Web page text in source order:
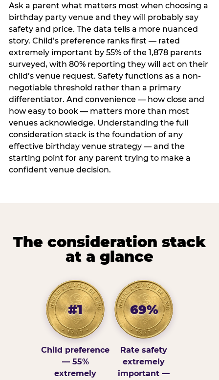
Ask a parent what matters most when choosing a
birthday party venue and they will probably say
safety and price. The data tells a more nuanced
story. Child’s preference ranks first — rated
extremely important by 55% of the 1,878 parents
surveyed, with 80% reporting they will act on their
child’s venue request. Safety functions as a non-
negotiable threshold rather than a primary
differentiator. And convenience — how close and
how easy to book — matters more than most
venues acknowledge. Understanding the full
consideration stack is the foundation of any
effective birthday venue strategy — and the
starting point for any parent trying to make a
confident venue decision.
The consideration stack
at a glance
#1
Child preference
— 55%
extremely
69%
Rate safety
extremely
important —